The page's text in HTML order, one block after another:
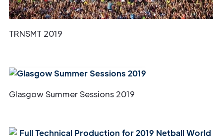
TRNSMT 2019
Glasgow Summer Sessions 2019